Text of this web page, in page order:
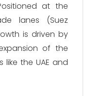
at the
lanes (Suez
is driven by
of the
like the UAE and